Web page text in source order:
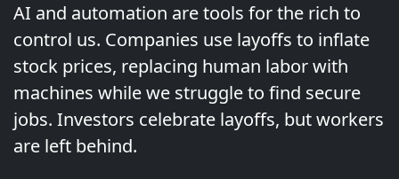
AI and automation are tools for the rich to
control us. Companies use layoffs to inflate
stock prices, replacing human labor with
machines while we struggle to find secure
jobs. Investors celebrate layoffs, but workers
are left behind.